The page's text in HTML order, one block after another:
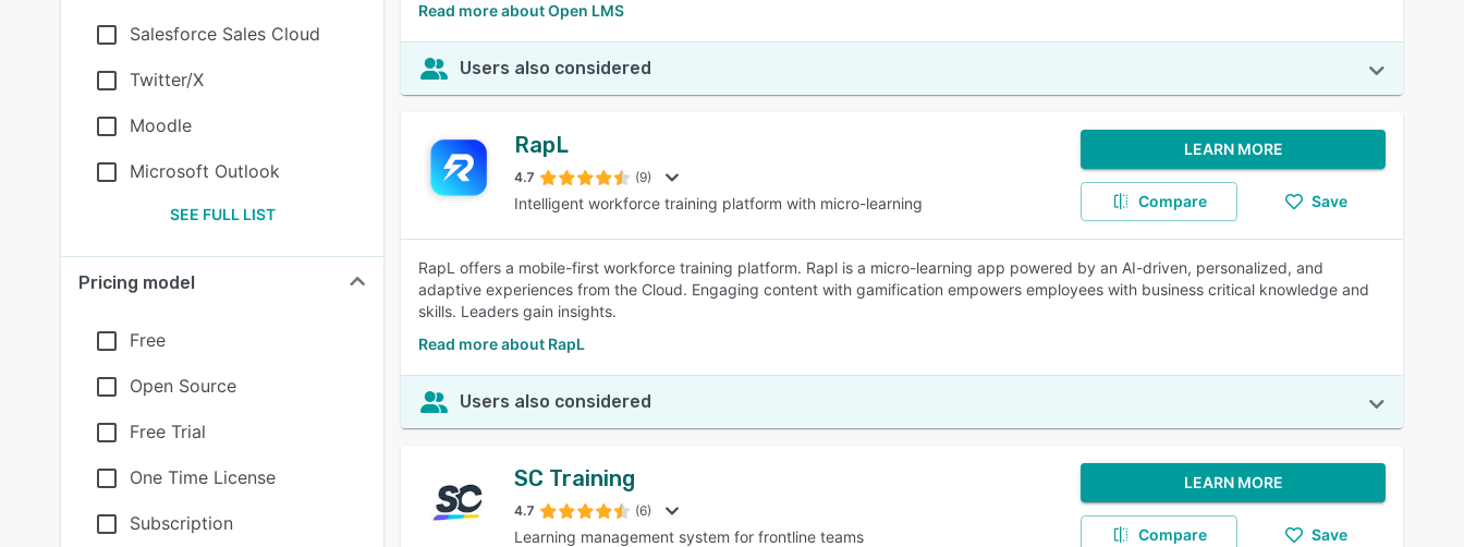
Salesforce Sales Cloud
Twitter/X
Moodle
Microsoft Outlook
SEE FULL LIST
Pricing model
Free
Open Source
Free Trial
One Time License
Subscription
Read more about Open LMS
Users also considered
RapL
4.7 (9)
Intelligent workforce training platform with micro-learning
LEARN MORE
Compare Save
RapL offers a mobile-first workforce training platform. Rapl is a micro-learning app powered by an AI-driven, personalized, and
adaptive experiences from the Cloud. Engaging content with gamification empowers employees with business critical knowledge and
skills. Leaders gain insights.
Read more about RapL
Users also considered
SC Training
4.7 (6)
Learning management system for frontline teams
LEARN MORE
Compare Save